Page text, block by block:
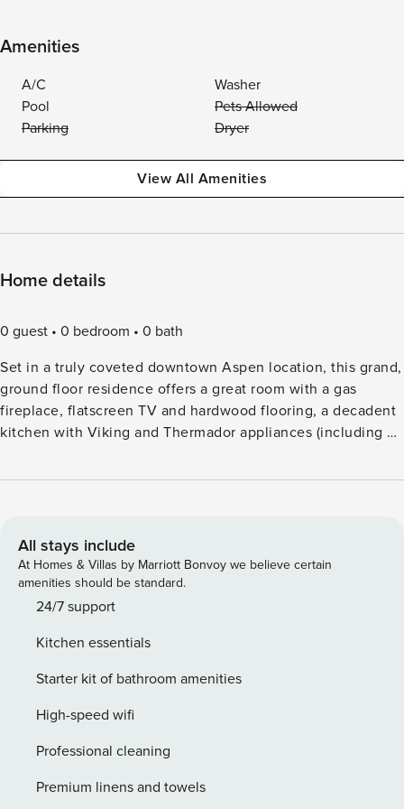
Amenities
A/C
Washer
Pool
Pets Allowed
Parking
Dryer
View All Amenities
Home details
0 guest 0 bedroom
0 bath
Set in a truly coveted downtown Aspen location, this grand,
ground floor residence offers a great room with a gas
fireplace, flatscreen TV and hardwood flooring, a decadent
kitchen with Viking and Thermador appliances (including a
eight. Additional features include two guest suites, each
underground parking. Guests will enjoy pool and courtyard
views from each patio, as well as the convenience of being
an easy walk from the Silver Queen gondola and Aspen
dining and shopping. Amenities such as an outdoor pool,
equipment rental shop, valet service (vehicle and ski), a
business center, and shuttle service are also available.
All stays include
At Homes & Villas by Marriott Bonvoy we believe certain
amenities should be standard.
24/7 support
Kitchen essentials
Starter kit of bathroom amenities
High-speed wifi
Professional cleaning
Premium linens and towels